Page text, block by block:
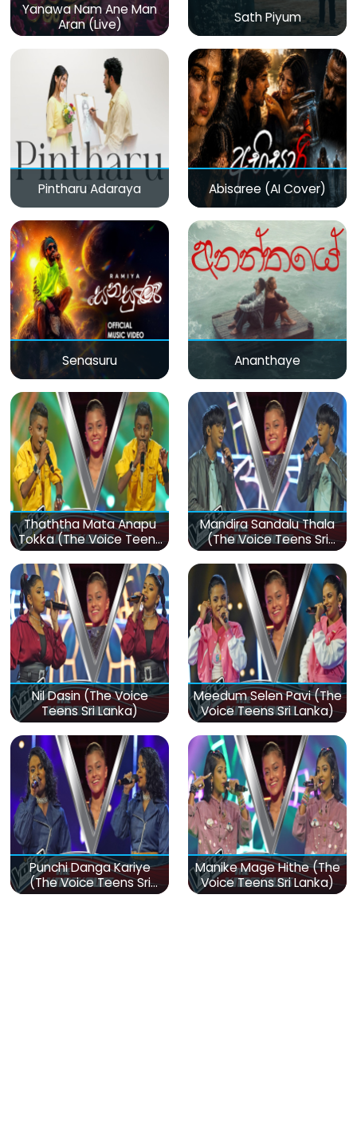
Yanawa Nam Ane Man
Aran (Live)
Sath Piyum
Pintharu Adaraya Abisaree (AI Cover)
Senasuru Ananthaye
Thaththa Mata Anapu
Tokka (The Voice Teens
Sri Lanka)
Mandira Sandalu Thala
(The Voice Teens Sri
Lanka)
Nil Dasin (The Voice
Teens Sri Lanka)
Meedum Selen Pavi (The
Voice Teens Sri Lanka)
Punchi Danga Kariye
(The Voice Teens Sri
Lanka)
Manike Mage Hithe (The
Voice Teens Sri Lanka)